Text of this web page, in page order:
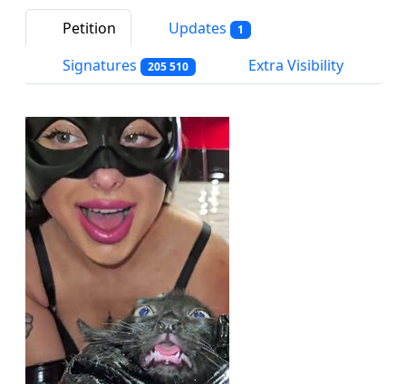
Petition Updates 1
Signatures 205 510 Extra Visibility